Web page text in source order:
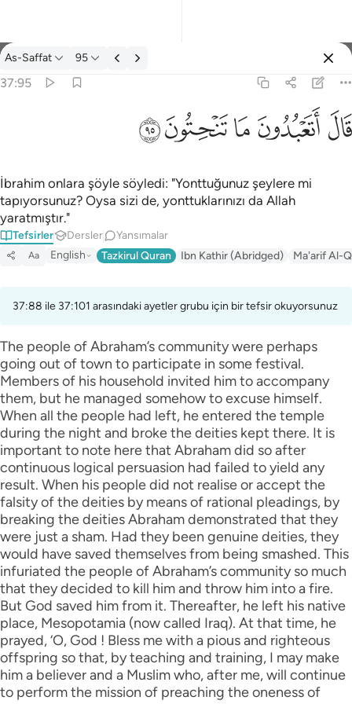
Tefsir: As-Saffat 37:95
As-Saffat 95
37:95
ﲟﲠﲡﲢﲣ
İbrahim onlara şöyle söyledi: "Yonttuğunuz şeylere mi
tapıyorsunuz? Oysa sizi de, yonttuklarınızı da Allah
yaratmıştır."
Tefsirler Dersler Yansımalar
Aa English Tazkirul Quran Ibn Kathir (Abridged) Ma'arif Al-
37:88 ile 37:101 arasındaki ayetler grubu için bir tefsir okuyorsunuz
The people of Abraham’s community were perhaps
going out of town to participate in some festival.
Members of his household invited him to accompany
them, but he managed somehow to excuse himself.
When all the people had left, he entered the temple
during the night and broke the deities kept there. It is
important to note here that Abraham did so after
continuous logical persuasion had failed to yield any
result. When his people did not realise or accept the
falsity of the deities by means of rational pleadings, by
breaking the deities Abraham demonstrated that they
were just a sham. Had they been genuine deities, they
would have saved themselves from being smashed. This
infuriated the people of Abraham’s community so much
that they decided to kill him and throw him into a fire.
But God saved him from it. Thereafter, he left his native
place, Mesopotamia (now called Iraq). At that time, he
prayed, ‘O, God ! Bless me with a pious and righteous
offspring so that, by teaching and training, I may make
him a believer and a Muslim who, after me, will continue
to perform the mission of preaching the oneness of